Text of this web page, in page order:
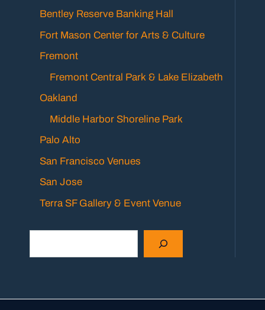
Bentley Reserve Banking Hall
Fort Mason Center for Arts & Culture
Fremont
Fremont Central Park & Lake Elizabeth
Oakland
Middle Harbor Shoreline Park
Palo Alto
San Francisco Venues
San Jose
Terra SF Gallery & Event Venue